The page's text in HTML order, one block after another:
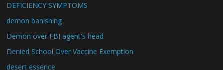
DEFICIENCY SYMPTOMS
demon banishing
Demon over FBI agent's head
Denied School Over Vaccine Exemption
desert essence